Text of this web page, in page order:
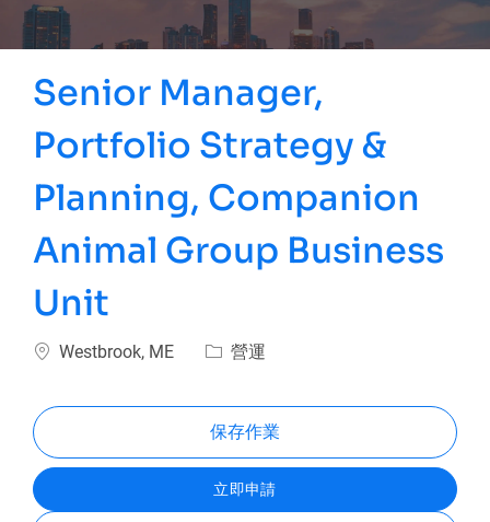
Senior Manager,
Portfolio Strategy &
Planning, Companion
Animal Group Business
Unit
位置Westbrook, ME 類別營運
保存作業
立即申請